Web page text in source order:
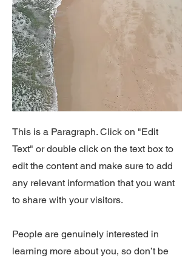
This is a Paragraph. Click on "Edit
Text" or double click on the text box to
edit the content and make sure to add
any relevant information that you want
to share with your visitors.
People are genuinely interested in
learning more about you, so don’t be